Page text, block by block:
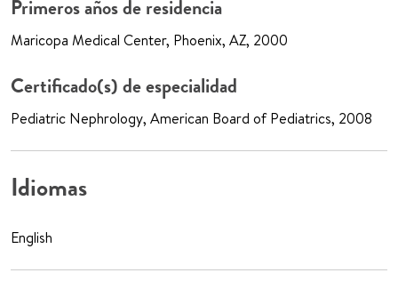
Primeros años de residencia
Maricopa Medical Center, Phoenix, AZ, 2000
Certificado(s) de especialidad
Pediatric Nephrology, American Board of Pediatrics, 2008
Idiomas
English